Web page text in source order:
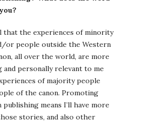
that the experiences of minority
or people outside the Western
all over the world, are more
personally relevant to me
of majority people
of the canon. Promoting
means I’ll have more
stories, and also other